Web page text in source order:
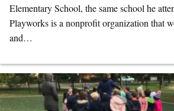
Elementary School, the same school he
Playworks is a nonprofit organization that
and…